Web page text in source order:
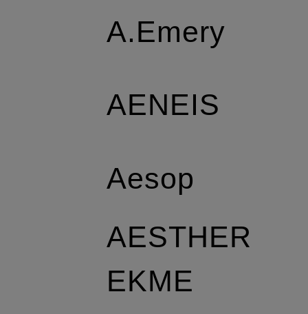
A.Emery
AENEIS
Aesop
AESTHER
EKME